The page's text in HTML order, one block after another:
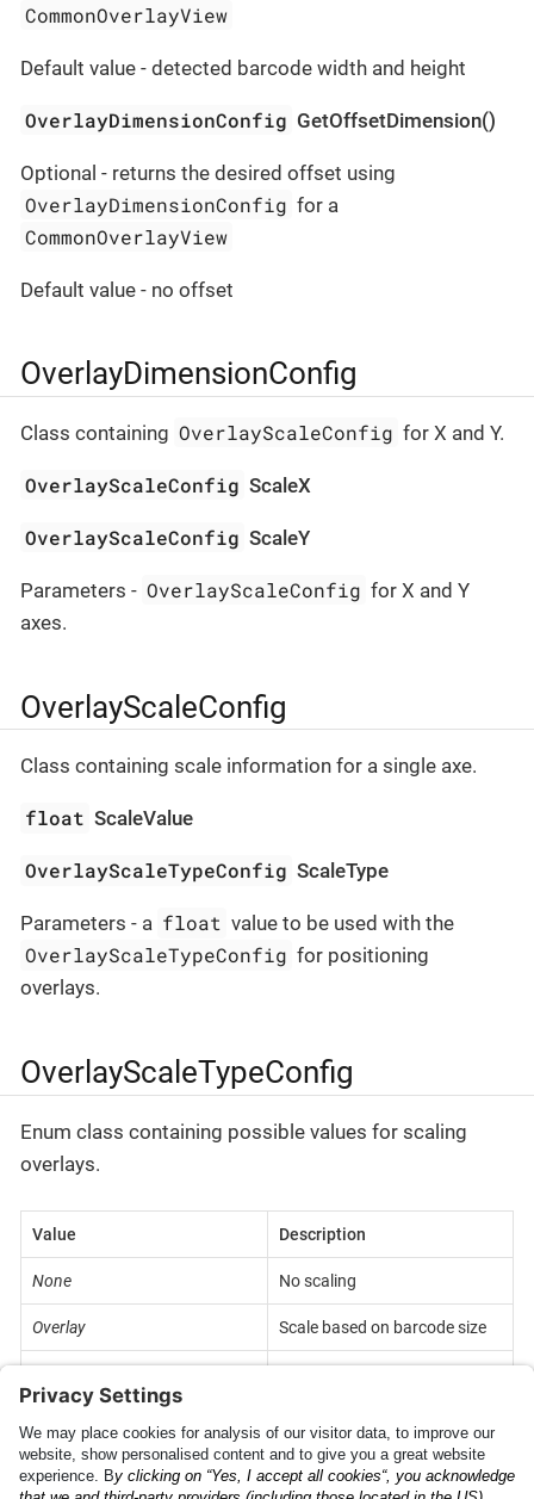
CommonOverlayView
Default value - detected barcode width and height
OverlayDimensionConfig GetOffsetDimension()
Optional - returns the desired offset using
OverlayDimensionConfig for a
CommonOverlayView
Default value - no offset
OverlayDimensionConfig
Class containing OverlayScaleConfig for X and Y.
OverlayScaleConfig ScaleX
OverlayScaleConfig ScaleY
Parameters - OverlayScaleConfig for X and Y
axes.
OverlayScaleConfig
Class containing scale information for a single axe.
float ScaleValue
OverlayScaleTypeConfig ScaleType
Parameters - a float value to be used with the
OverlayScaleTypeConfig for positioning
overlays.
OverlayScaleTypeConfig
Enum class containing possible values for scaling
overlays.
Value Description
None No scaling
Overlay Scale based on barcode size